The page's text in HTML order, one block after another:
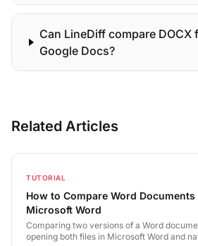
Can LineDiff compare DOCX
Google Docs?
Related Articles
TUTORIAL
How to Compare Word
Microsoft Word
Comparing two versions of a Word
opening both files in Microsoft Word and